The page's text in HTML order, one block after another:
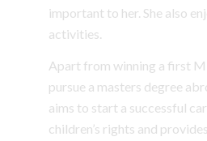
important to her. She also
activities.
Apart from winning a first
pursue a masters degree
aims to start a successful
children’s rights and